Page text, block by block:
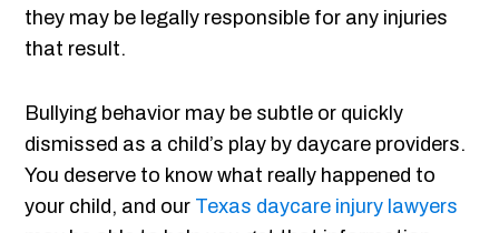
they may be legally responsible for any injuries
that result.
Bullying behavior may be subtle or quickly
dismissed as a child’s play by daycare providers.
You deserve to know what really happened to
your child, and our Texas daycare injury lawyers